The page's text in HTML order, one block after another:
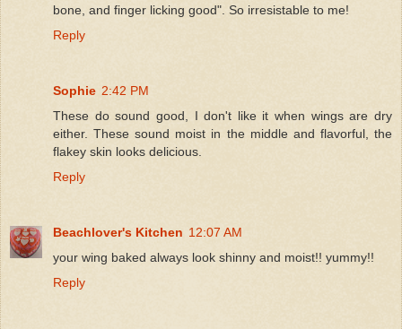
bone, and finger licking good". So irresistable to me!
Reply
Sophie 2:42 PM
These do sound good, I don't like it when wings are dry
either. These sound moist in the middle and flavorful, the
flakey skin looks delicious.
Reply
Beachlover's Kitchen 12:07 AM
your wing baked always look shinny and moist!! yummy!!
Reply